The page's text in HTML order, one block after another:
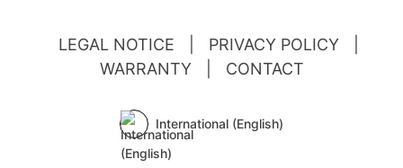
LEGAL NOTICE PRIVACY POLICY
WARRANTY
CONTACT
International (English)